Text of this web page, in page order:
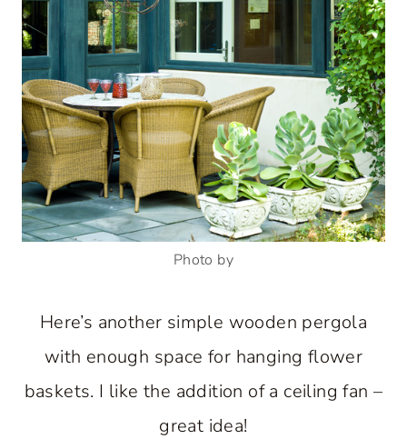
Photo by
Here’s another simple wooden pergola
with enough space for hanging flower
baskets. I like the addition of a ceiling fan –
great idea!